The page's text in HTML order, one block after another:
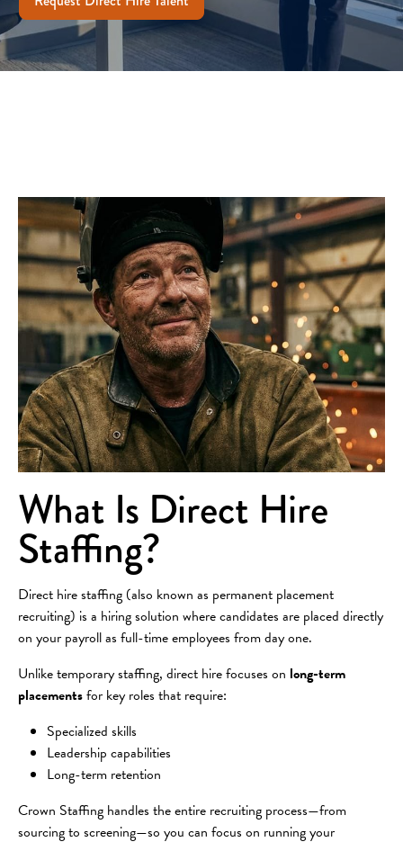
What Is Direct Hire
Staffing?
Direct hire staffing (also known as permanent placement
recruiting) is a hiring solution where candidates are placed directly
on your payroll as full-time employees from day one.
Unlike temporary staffing, direct hire focuses on long-term
placementsfor key roles that require:
Specialized skills
Leadership capabilities
Long-term retention
Crown Staffing handles the entire recruiting process—from
sourcing to screening—so you can focus on running your